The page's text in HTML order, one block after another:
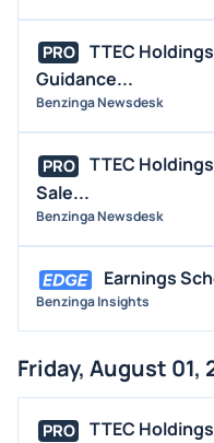
PRO
TTEC
Guidance...
Benzinga Newsdesk
PRO
TTEC
Sale...
Benzinga Newsdesk
Earnings
Benzinga Insights
Friday, August 01,
PRO
TTEC